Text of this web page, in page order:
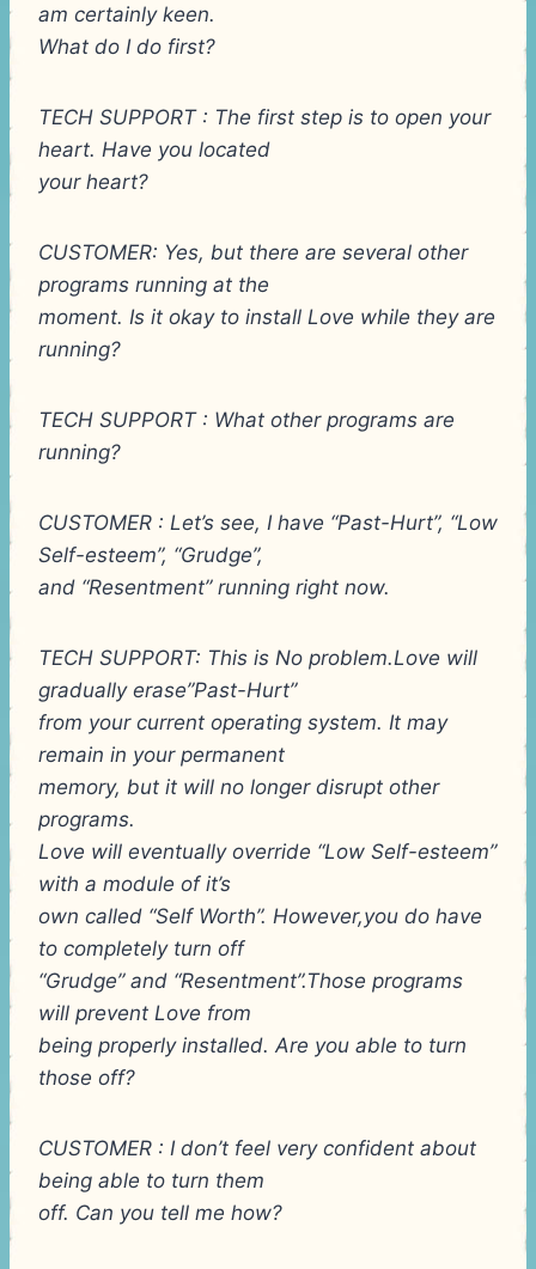
am certainly keen.
What do I do first?
TECH SUPPORT : The first step is to open your
heart. Have you located
your heart?
CUSTOMER: Yes, but there are several other
programs running at the
moment. Is it okay to install Love while they are
running?
TECH SUPPORT : What other programs are
running?
CUSTOMER : Let’s see, I have “Past-Hurt”, “Low
Self-esteem”, “Grudge”,
and “Resentment” running right now.
TECH SUPPORT: This is No problem.Love will
gradually erase”Past-Hurt”
from your current operating system. It may
remain in your permanent
memory, but it will no longer disrupt other
programs.
Love will eventually override “Low Self-esteem”
with a module of it’s
own called “Self Worth”. However,you do have
to completely turn off
“Grudge” and “Resentment”.Those programs
will prevent Love from
being properly installed. Are you able to turn
those off?
CUSTOMER : I don’t feel very confident about
being able to turn them
off. Can you tell me how?